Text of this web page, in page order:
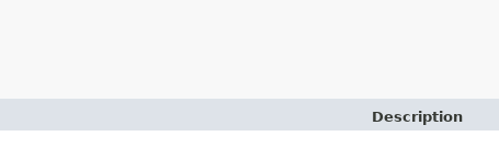
Description